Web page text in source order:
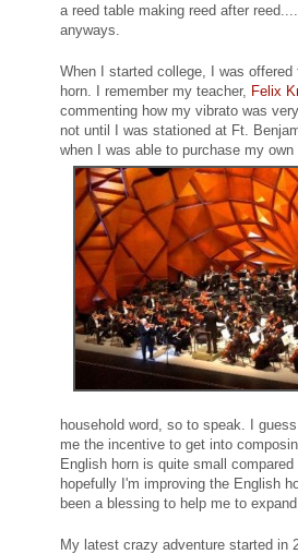
a reed table making reed after
anyways.
When I started college, I was
horn. I remember my teacher, Felix
commenting how my vibrato was
not until I was stationed at Ft.
when I was able to purchase my
household word, so to speak. I
me the incentive to get into
English horn is quite small
hopefully I'm improving the English
been a blessing to help me to
My latest crazy adventure started in